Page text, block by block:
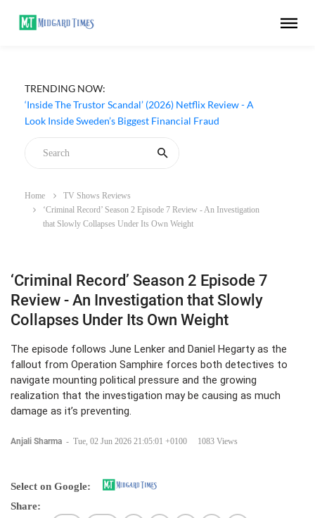
TRENDING NOW:
‘Inside The Trustor Scandal’ (2026) Netflix Review - A
Look Inside Sweden’s Biggest Financial Fraud
Home
TV Shows Reviews
‘Criminal Record’ Season 2 Episode 7 Review - An Investigation
that Slowly Collapses Under Its Own Weight
‘Criminal Record’ Season 2 Episode 7
Review - An Investigation that Slowly
Collapses Under Its Own Weight
The episode follows June Lenker and Daniel Hegarty as the
fallout from Operation Samphire forces both detectives to
navigate mounting political pressure and the growing
realization that the investigation may be causing as much
damage as it’s preventing.
Anjali Sharma - Tue, 02 Jun 2026 21:05:01 +0100 1083 Views
Select on Google:
Share: